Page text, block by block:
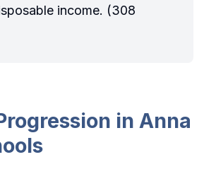
income. (308
in Anna